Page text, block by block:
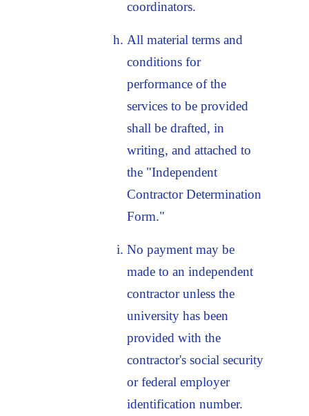
coordinators.
All material terms and
conditions for
performance of the
services to be provided
shall be drafted, in
writing, and attached to
the "Independent
Contractor Determination
Form."
No payment may be
made to an independent
contractor unless the
university has been
provided with the
contractor's social security
or federal employer
identification number.